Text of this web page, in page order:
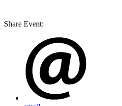
Share Event: